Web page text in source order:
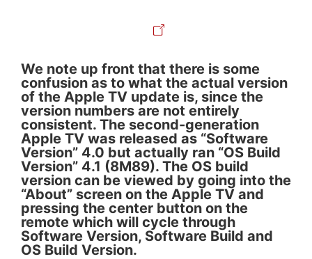
We note up front that there is some
confusion as to what the actual version
of the Apple TV update is, since the
version numbers are not entirely
consistent. The second-generation
Apple TV was released as “Software
Version” 4.0 but actually ran “OS Build
Version” 4.1 (8M89). The OS build
version can be viewed by going into the
“About” screen on the Apple TV and
pressing the center button on the
remote which will cycle through
Software Version, Software Build and
OS Build Version.